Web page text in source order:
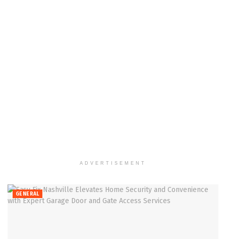
ADVERTISEMENT
GENERAL